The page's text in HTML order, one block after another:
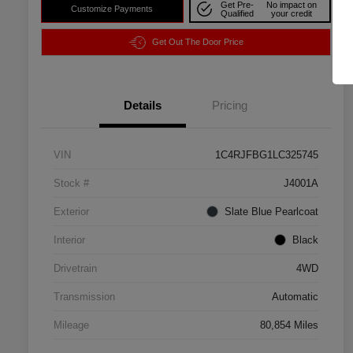
Customize Payments
Get Pre-
Qualified
No impact on
your credit
Get Out The Door Price
Details Pricing
VIN 1C4RJFBG1LC325745
Stock # J4001A
Exterior Slate Blue Pearlcoat
Interior Black
Drivetrain 4WD
Transmission Automatic
Mileage 80,854 Miles